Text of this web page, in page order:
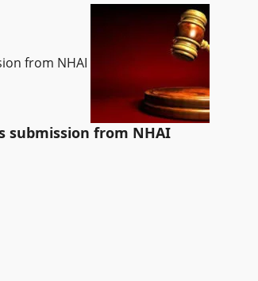
from NHAI
submission from NHAI